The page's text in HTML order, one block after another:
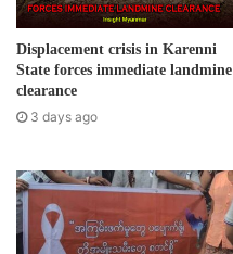
d
d
r
e
Displacement crisis in Karenni
State forces immediate landmine
clearance
3 days ago